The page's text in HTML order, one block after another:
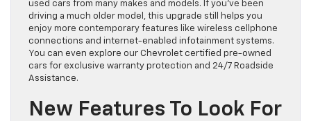
used cars from many makes and models. If you’ve been
driving a much older model, this upgrade still helps you
enjoy more contemporary features like wireless cellphone
connections and internet-enabled infotainment systems.
You can even explore our Chevrolet certified pre-owned
cars for exclusive warranty protection and 24/7 Roadside
Assistance.
New Features To Look For